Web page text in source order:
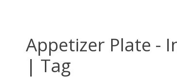
Appetizer Plate -
| Tag